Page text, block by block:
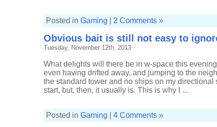
Posted in Gaming 2 Comments »
Obvious bait is still not easy to
Tuesday, November 12th, 2013
What delights will there be in w-space this
even having drifted away, and jumping to the
the standard tower and no ships on my directional
start, but, then, it usually is. This is why I ...
Posted in Gaming 4 Comments »